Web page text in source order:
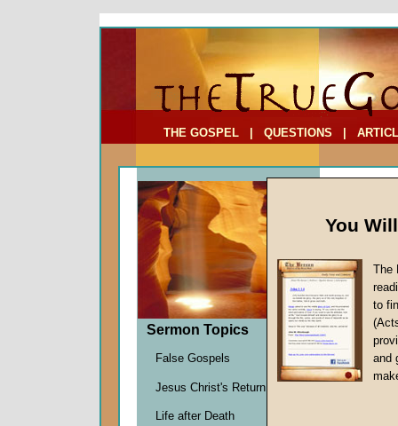
THE GOSPEL QUESTIONS
John
Sermon Topics
False Gospels
Jesus Christ's Return
Life after Death
You
The
to
and
To Address:
Comments: (optional)